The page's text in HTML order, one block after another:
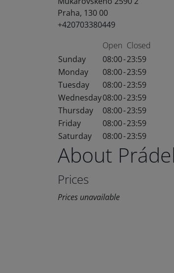
Praha, 130 00
+420703380449
Open Closed
Sunday
08:00-23:59
Monday
08:00-23:59
Tuesday
08:00-23:59
Wednesday08:00-23:59
Thursday
08:00-23:59
Friday
08:00-23:59
Saturday
08:00-23:59
About
Prices
Prices unavailable